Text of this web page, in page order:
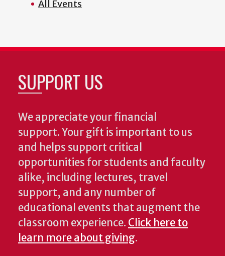
All Events
SUPPORT US
We appreciate your financial
support. Your gift is important to us
and helps support critical
opportunities for students and faculty
alike, including lectures, travel
support, and any number of
educational events that augment the
classroom experience. Click here to
learn more about giving.